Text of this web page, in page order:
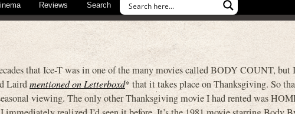
Reviews Search
that Ice-T was in one of the many movies called BODY COUNT, but
Lairdmentioned on Letterboxd* that it takes place on Thanksgiving. So
viewing. The only other Thanksgiving movie I had rented was